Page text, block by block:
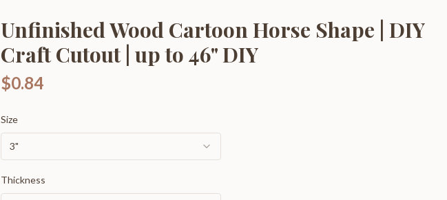
Unfinished Wood Cartoon Horse Shape | DIY
Craft Cutout | up to 46" DIY
$0.84
Size
3"
Thickness